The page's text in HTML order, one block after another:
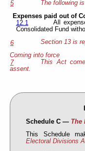
5
The following
Expenses paid out of
12.1
All
Consolidated Fund
6
Section 13 is
Coming into force
7
This Act
assent.
Schedule C — The
This Schedule
Electoral Divisions